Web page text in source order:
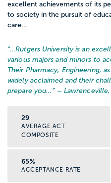
excellent achievements of its
to society in the pursuit of
care...
“…Rutgers University is an
various majors and minors to
Their Pharmacy, Engineering,
widely acclaimed and their
prepare you... ” –
29
AVERAGE ACT
COMPOSITE
65%
ACCEPTANCE RATE